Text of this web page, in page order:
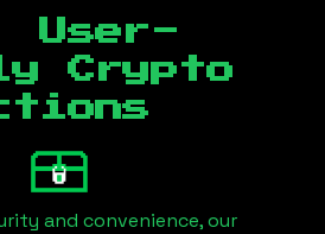
User-
Crypto
and convenience, our